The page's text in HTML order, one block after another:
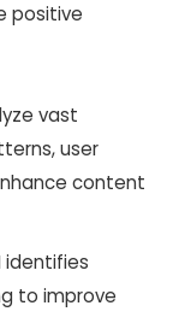
positive
vast
user
content
identifies
to improve